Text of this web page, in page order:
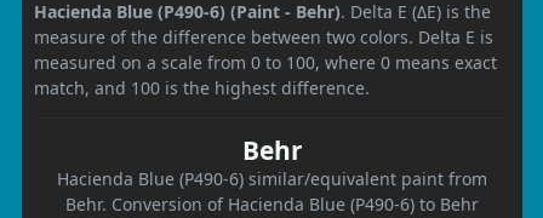
Hacienda Blue (P490-6) (Paint - Behr). Delta E (ΔE) is the
measure of the difference between two colors. Delta E is
measured on a scale from 0 to 100, where 0 means exact
match, and 100 is the highest difference.
Behr
Hacienda Blue (P490-6) similar/equivalent paint from
Behr. Conversion of Hacienda Blue (P490-6) to Behr